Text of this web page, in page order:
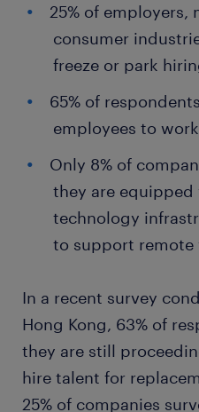
25% of employers,
consumer
freeze or park
65% of
employees to
Only 8% of
they are equipped
technology
to support remote
In a recent survey
Hong Kong, 63% of
they are still
hire talent for
25% of companies